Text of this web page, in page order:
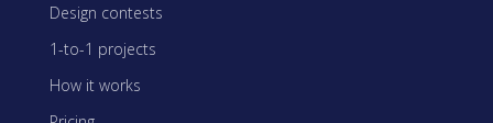
Design contests
1-to-1 projects
How it works